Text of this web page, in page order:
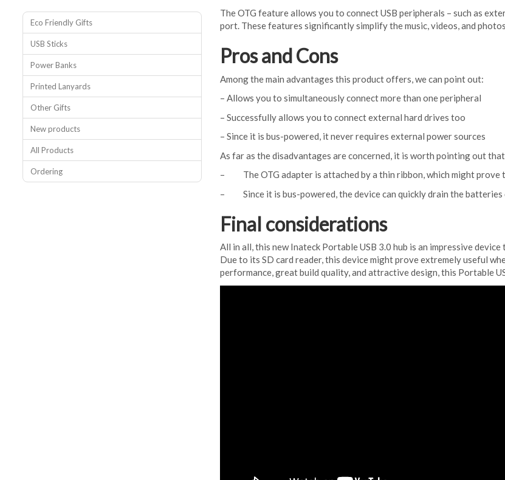
The OTG feature allows you to connect USB peripherals – such as
port. These features significantly simplify the music, videos, and
Pros and Cons
Among the main advantages this product offers, we can point out:
– Allows you to simultaneously connect more than one peripheral
– Successfully allows you to connect external hard drives too
– Since it is bus-powered, it never requires external power sources
As far as the disadvantages are concerned, it is worth pointing out
– The OTG adapter is attached by a thin ribbon, which might prove
– Since it is bus-powered, the device can quickly drain the batteries
Final considerations
All in all, this new Inateck Portable USB 3.0 hub is an impressive
Due to its SD card reader, this device might prove extremely useful
performance, great build quality, and attractive design, this Portable
Eco Friendly Gifts
USB Sticks
Power Banks
Printed Lanyards
Other Gifts
New products
All Products
Ordering